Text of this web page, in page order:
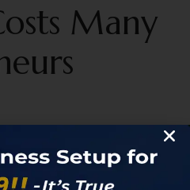
Many
founders make when